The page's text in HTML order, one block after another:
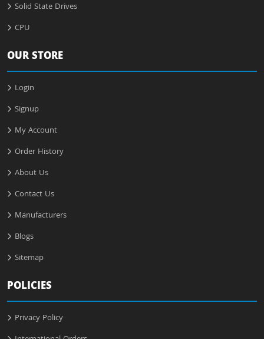
Solid State Drives
CPU
OUR STORE
Login
Signup
My Account
Order History
About Us
Contact Us
Manufacturers
Blogs
Sitemap
POLICIES
Privacy Policy